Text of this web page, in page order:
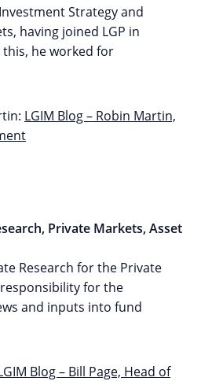
Strategy and
having joined LGP in
he worked for
LGIM Blog – Robin Martin,
Private Markets, Asset
Research for the Private
for the
and inputs into fund
Blog – Bill Page, Head of